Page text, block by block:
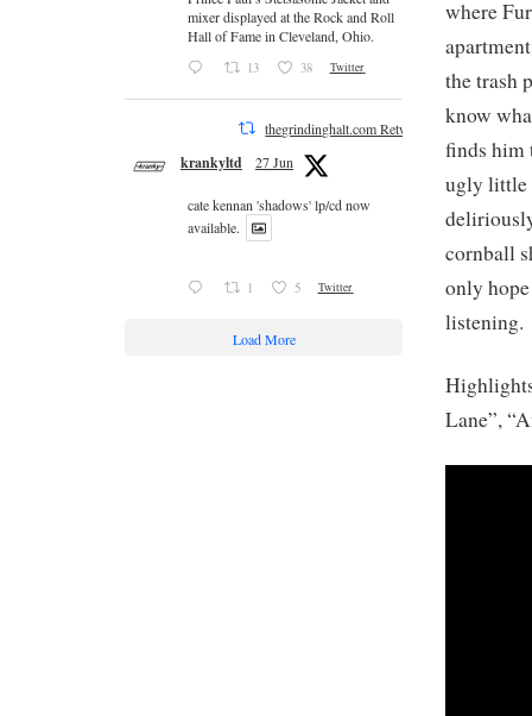
where
the trash
know
finds him
ugly little
cornball
only
listening.
Lane”,
mixer displayed at the Rock and Roll
Hall of Fame in Cleveland, Ohio.
13 38 Twitter
thegrindinghalt.com Retweeted
krankyltd 27 Jun
cate kennan 'shadows' lp/cd now
available.
1 5 Twitter
Load More